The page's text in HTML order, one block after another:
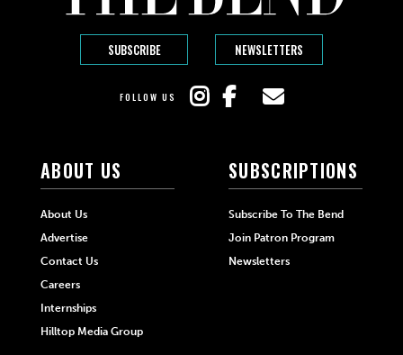
SUBSCRIBE NEWSLETTERS
FOLLOW US
ABOUT US
About Us
Advertise
Contact Us
Careers
Internships
Hilltop Media Group
SUBSCRIPTIONS
Subscribe To The Bend
Join Patron Program
Newsletters